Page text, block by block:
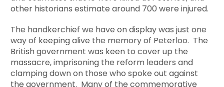
other historians estimate around 700 were injured.
The handkerchief we have on display was just one
way of keeping alive the memory of Peterloo. The
British government was keen to cover up the
massacre, imprisoning the reform leaders and
clamping down on those who spoke out against
the government. Many of the commemorative